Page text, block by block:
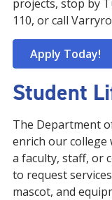
projects, stop by
110, or call
Apply Today!
Student
The Department
enrich our college
a faculty, staff, or
to request
mascot, and